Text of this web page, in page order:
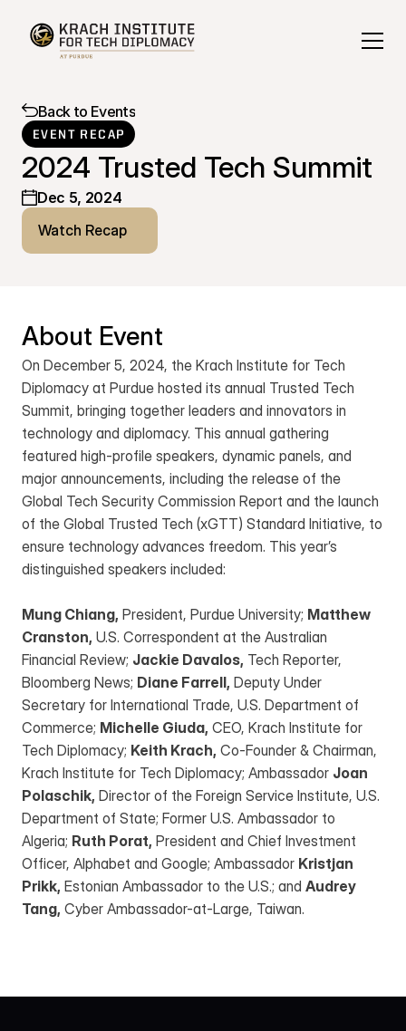
EVENT RECAP
2024 Trusted Tech Summit
Dec 5, 2024
Watch Recap
Back to Events
About Event
On December 5, 2024, the Krach Institute for Tech
Diplomacy at Purdue hosted its annual Trusted Tech
Summit, bringing together leaders and innovators in
technology and diplomacy. This annual gathering
featured high-profile speakers, dynamic panels, and
major announcements, including the release of the
Global Tech Security Commission Report and the launch
of the Global Trusted Tech (xGTT) Standard Initiative, to
ensure technology advances freedom. This year’s
distinguished speakers included:
Mung Chiang, President, Purdue University; Matthew
Cranston, U.S. Correspondent at the Australian
Financial Review; Jackie Davalos, Tech Reporter,
Bloomberg News; Diane Farrell, Deputy Under
Secretary for International Trade, U.S. Department of
Commerce; Michelle Giuda, CEO, Krach Institute for
Tech Diplomacy; Keith Krach, Co-Founder & Chairman,
Krach Institute for Tech Diplomacy; Ambassador Joan
Polaschik, Director of the Foreign Service Institute, U.S.
Department of State; Former U.S. Ambassador to
Algeria; Ruth Porat, President and Chief Investment
Officer, Alphabet and Google; Ambassador Kristjan
Prikk, Estonian Ambassador to the U.S.; and Audrey
Tang, Cyber Ambassador-at-Large, Taiwan.